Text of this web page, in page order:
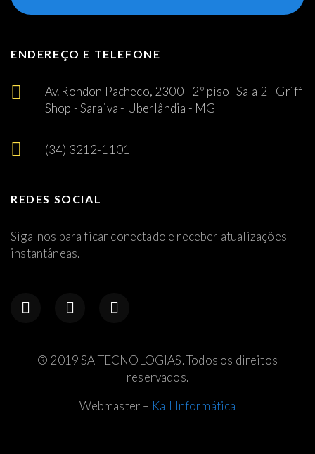
ENDEREÇO E TELEFONE
Av. Rondon Pacheco, 2300 - 2º piso -Sala 2 - Griff
Shop - Saraiva - Uberlândia - MG
(34) 3212-1101
REDES SOCIAL
Siga-nos para ficar conectado e receber atualizações
instantâneas.
® 2019 SA TECNOLOGIAS. Todos os direitos
reservados.
Webmaster – Kall Informática